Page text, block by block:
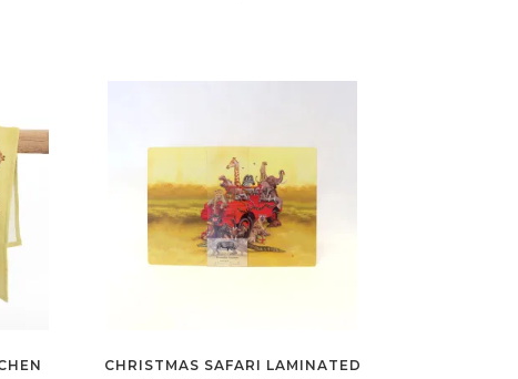
CHRISTMAS SAFARI LAMINATED